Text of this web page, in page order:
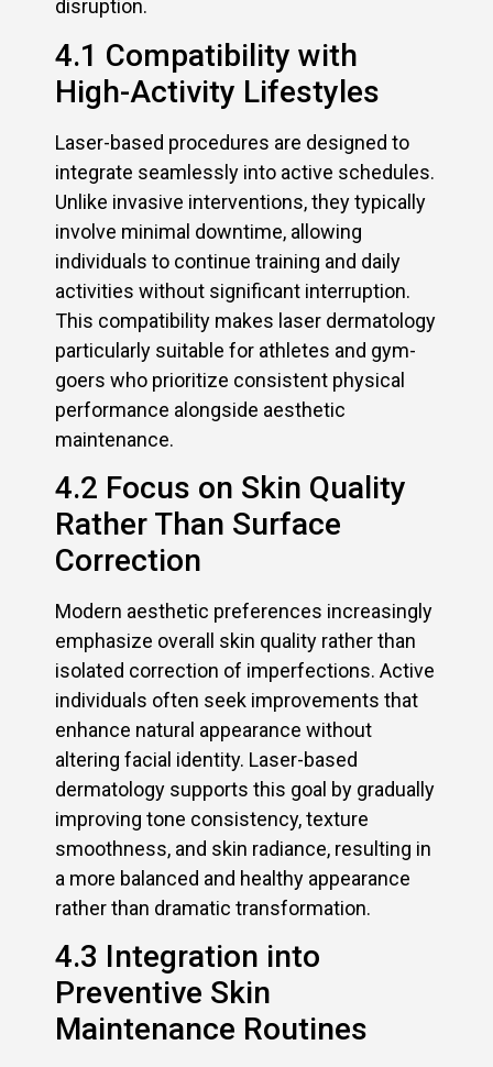
disruption.
4.1 Compatibility with
High-Activity Lifestyles
Laser-based procedures are designed to
integrate seamlessly into active schedules.
Unlike invasive interventions, they typically
involve minimal downtime, allowing
individuals to continue training and daily
activities without significant interruption.
This compatibility makes laser dermatology
particularly suitable for athletes and gym-
goers who prioritize consistent physical
performance alongside aesthetic
maintenance.
4.2 Focus on Skin Quality
Rather Than Surface
Correction
Modern aesthetic preferences increasingly
emphasize overall skin quality rather than
isolated correction of imperfections. Active
individuals often seek improvements that
enhance natural appearance without
altering facial identity. Laser-based
dermatology supports this goal by gradually
improving tone consistency, texture
smoothness, and skin radiance, resulting in
a more balanced and healthy appearance
rather than dramatic transformation.
4.3 Integration into
Preventive Skin
Maintenance Routines